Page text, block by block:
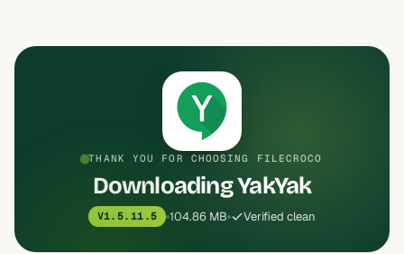
THANK YOU FOR CHOOSING FILECROCO
Downloading YakYak
V1.5.11.5 104.86 MB Verified clean